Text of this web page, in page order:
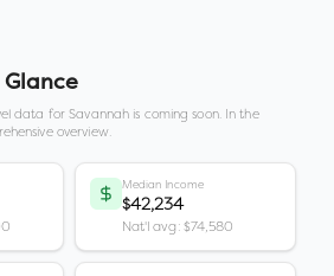
data forSavannah is coming soon. In the
overview.
Median Income
$42,234
Nat'l avg: $74,580